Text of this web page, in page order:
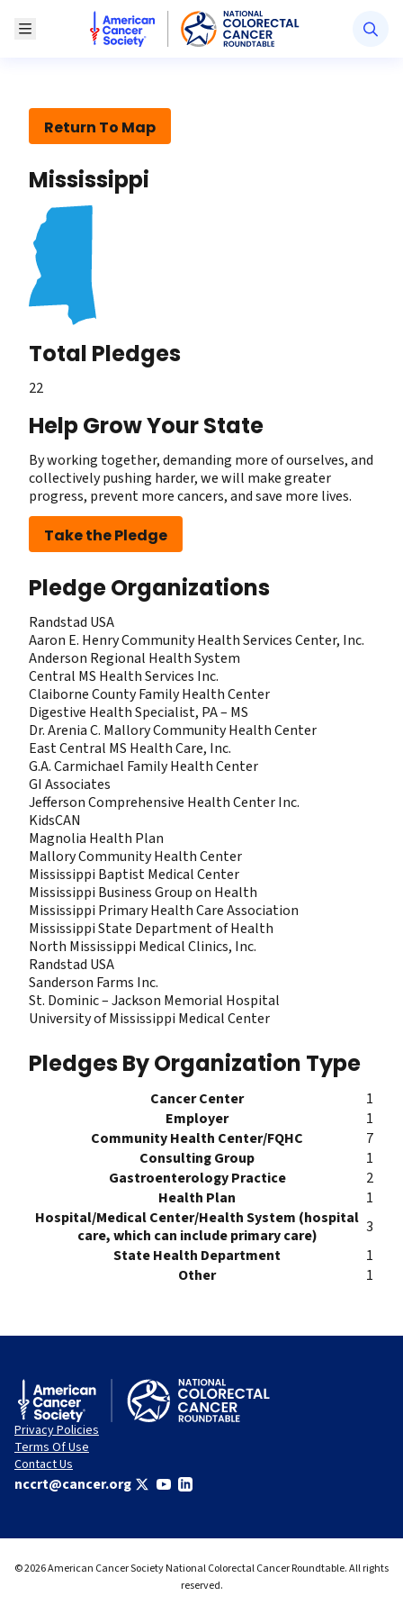
Toggle MenuAmerican Cancer Society National Colorectal
Return To Map
Mississippi
Total Pledges
22
Help Grow Your State
By working together, demanding more of ourselves, and
collectively pushing harder, we will make greater
progress, prevent more cancers, and save more lives.
Take the Pledge
Pledge Organizations
Randstad USA
Aaron E. Henry Community Health Services Center, Inc.
Anderson Regional Health System
Central MS Health Services Inc.
Claiborne County Family Health Center
Digestive Health Specialist, PA – MS
Dr. Arenia C. Mallory ​Community Health Center
East Central MS Health Care, Inc.
G.A. Carmichael Family Health Center
GI Associates
Jefferson Comprehensive Health Center Inc.
KidsCAN
Magnolia Health Plan
Mallory Community Health Center
Mississippi Baptist Medical Center
Mississippi Business Group on Health
Mississippi Primary Health Care Association
Mississippi State Department of Health
North Mississippi Medical Clinics, Inc.
Randstad USA
Sanderson Farms Inc.
St. Dominic – Jackson Memorial Hospital
University of Mississippi Medical Center
Pledges By Organization Type
Cancer Center
1
Employer
1
Community Health Center/FQHC
7
Consulting Group
1
Gastroenterology Practice
2
Health Plan
1
Hospital/Medical Center/Health System (hospital
care, which can include primary care)
3
State Health Department
1
Other
1
Privacy Policies
Terms Of Use
Contact Us
nccrt@cancer.org
© 2026 American Cancer Society National Colorectal Cancer Roundtable. All rights
reserved.